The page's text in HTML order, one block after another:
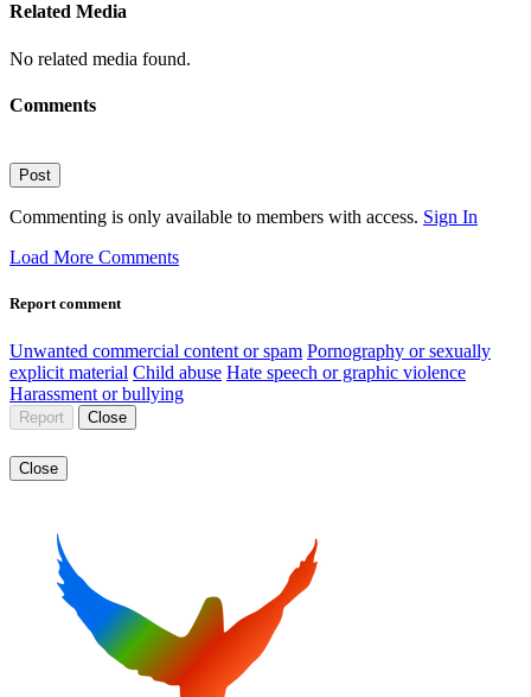
Related Media
No related media found.
Comments
Post
Commenting is only available to members with access. Sign In
Load More Comments
Report comment
Unwanted commercial content or spam Pornography or sexually
explicit material Child abuse Hate speech or graphic violence
Harassment or bullying
Report Close
Close